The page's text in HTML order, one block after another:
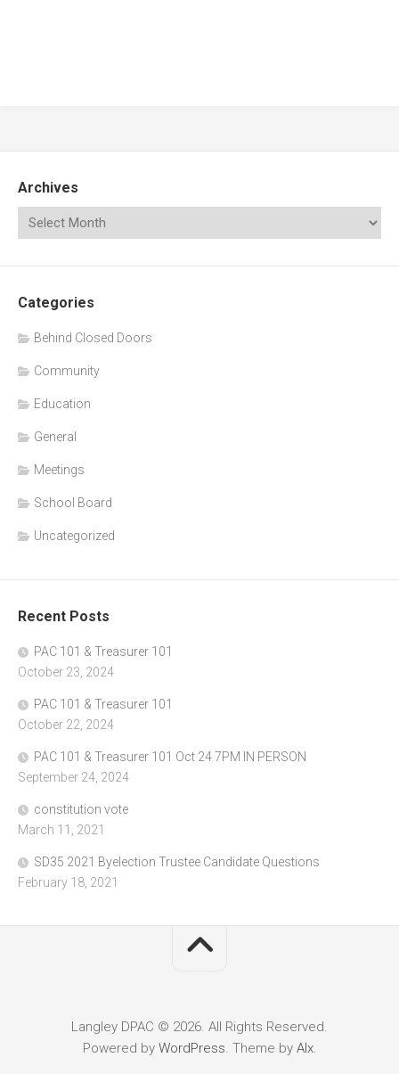
Archives
Categories
Behind Closed Doors
Community
Education
General
Meetings
School Board
Uncategorized
Recent Posts
PAC 101 & Treasurer 101
October 23, 2024
PAC 101 & Treasurer 101
October 22, 2024
PAC 101 & Treasurer 101 Oct 24 7PM IN PERSON
September 24, 2024
constitution vote
March 11, 2021
SD35 2021 Byelection Trustee Candidate Questions
February 18, 2021
Langley DPAC © 2026. All Rights Reserved.
Powered by WordPress. Theme by Alx.